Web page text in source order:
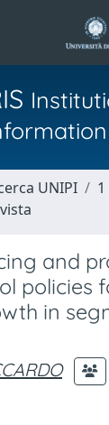
UNIPI
and
policies
in